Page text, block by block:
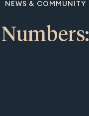
NEWS & COMMUNITY